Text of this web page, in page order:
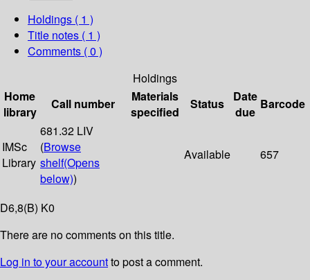
Holdings ( 1 )
Title notes ( 1 )
Comments ( 0 )
Holdings
Home
library
Call number
Materials
specified
Status
Date
due
Barcode
IMSc
Library
681.32 LIV
(Browse
shelf(Opens
below))
Available 657
D6,8(B) K0
There are no comments on this title.
Log in to your accountto post a comment.